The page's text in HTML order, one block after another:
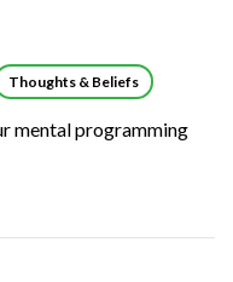
Thoughts & Beliefs
mental programming